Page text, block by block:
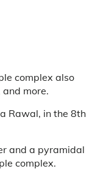
complex also
more.
Rawal, in the 8th
and a pyramidal
complex.